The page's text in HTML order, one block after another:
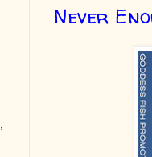
Never